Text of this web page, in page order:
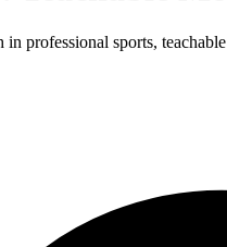
professional sports,